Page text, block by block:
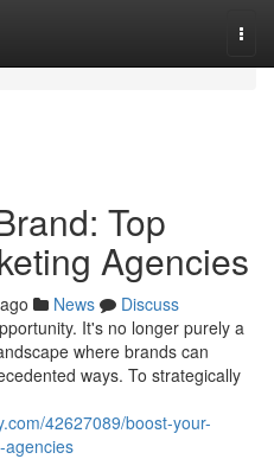
Top
Agencies
News
Discuss
It's no longer purely a
where brands can
ways. To strategically
42627089/boost-your-